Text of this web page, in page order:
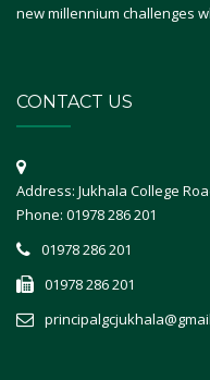
new millennium challenges
CONTACT US
Address: Jukhala College
Phone: 01978 286 201
01978 286 201
01978 286 201